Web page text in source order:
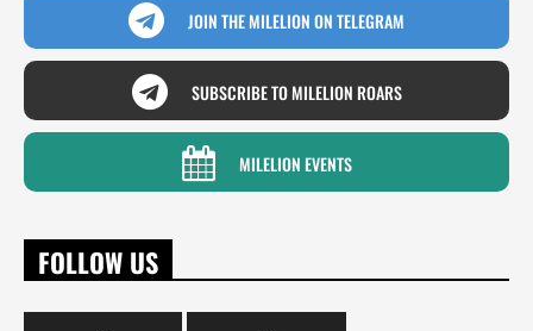
JOIN THE MILELION ON TELEGRAM
SUBSCRIBE TO MILELION ROARS
MILELION EVENTS
FOLLOW US